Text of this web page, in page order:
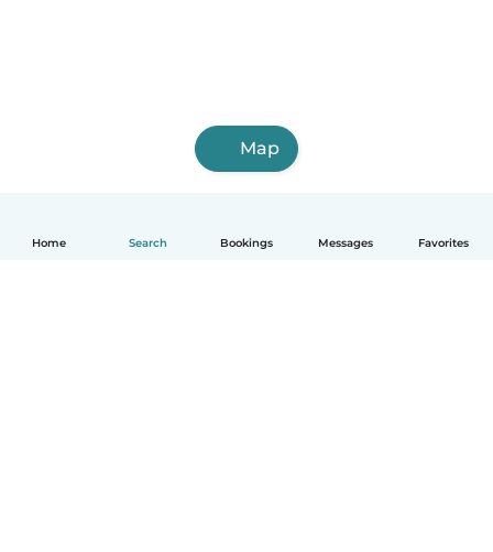
Home Search Bookings Messages Favorites
Map